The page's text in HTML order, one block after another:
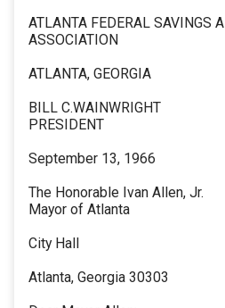
ATLANTA FEDERAL SAVINGS
ASSOCIATION
ATLANTA, GEORGIA
BILL C.WAINWRIGHT
PRESIDENT
September 13, 1966
The Honorable Ivan Allen, Jr.
Mayor of Atlanta
City Hall
Atlanta, Georgia 30303